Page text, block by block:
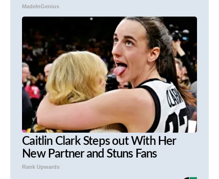
MadeInGenius
Caitlin Clark Steps out With Her
New Partner and Stuns Fans
Rank Upwards